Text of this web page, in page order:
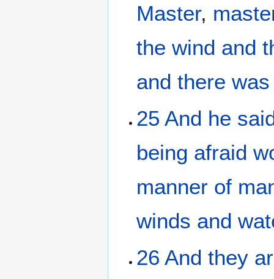
Master,
the wind and
and there was
25 And he
being afraid
manner of
winds and
26 And they